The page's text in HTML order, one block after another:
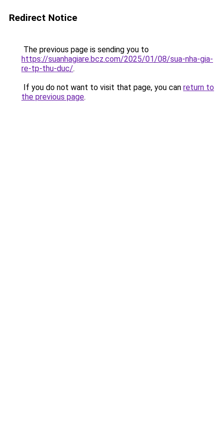
Redirect Notice
The previous page is sending you to
https://suanhagiare.bcz.com/2025/01/08/sua-nha-gia-
re-tp-thu-duc/.
If you do not want to visit that page, you can return to
the previous page.